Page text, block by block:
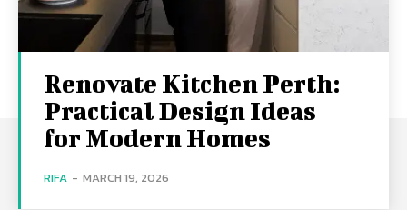
Renovate Kitchen Perth:
Practical Design Ideas
for Modern Homes
RIFA - MARCH 19, 2026